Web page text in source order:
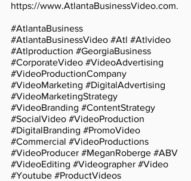
https://www.AtlantaBusinessVideo.com.
#AtlantaBusiness
#AtlantaBusinessVideo #Atl #Atlvideo
#Atlproduction #GeorgiaBusiness
#CorporateVideo #VideoAdvertising
#VideoProductionCompany
#VideoMarketing #DigitalAdvertising
#VideoMarketingStrategy
#VideoBranding #ContentStrategy
#SocialVideo #VideoProduction
#DigitalBranding #PromoVideo
#Commercial #VideoProductions
#VideoProducer #MeganRoberge #ABV
#VideoEditing #Videographer #Video
#Youtube #ProductVideos